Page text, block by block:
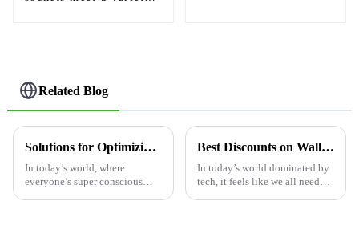
Related Blog
Solutions for Optimizing Energy Efficiency with Light Switch Motion Sensors
In today’s world, where
everyone’s super conscious
Best Discounts on Wall USB Outlet Pricelist for Every Budget?
In today’s world dominated by
tech, it feels like we all need